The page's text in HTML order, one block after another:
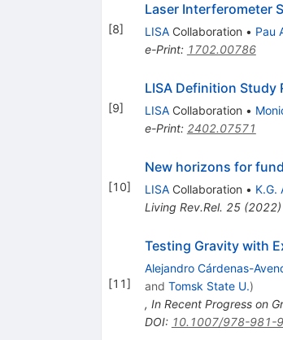
[8]
Laser Interferometer
LISACollaboration • Pau
e-Print: 1702.00786
[9]
LISA Definition Study
LISACollaboration •
e-Print: 2402.07571
[10]
New horizons for
LISACollaboration • K.G.
Living Rev.Rel. 25(2022)
[11]
Testing Gravity with
Alejandro Cárdenas-
and Tomsk State U.)
, In Recent Progress on
DOI: 10.1007/978-981-